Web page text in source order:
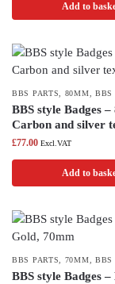
Add to
BBS PARTS, 80MM, BBS
BBS style Badges
Carbon and silver
£77.00 Excl.VAT
Add to
BBS PARTS, 70MM, BBS
BBS style Badges –